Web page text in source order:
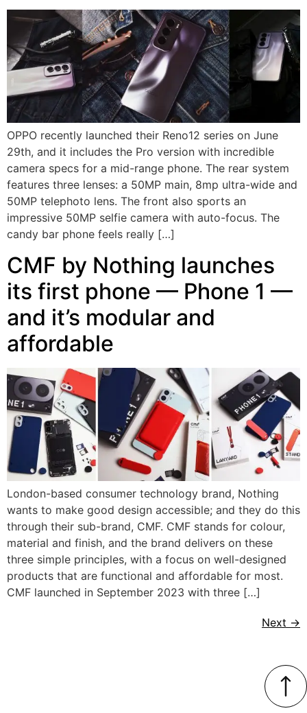
OPPO recently launched their Reno12 series on June
29th, and it includes the Pro version with incredible
camera specs for a mid-range phone. The rear system
features three lenses: a 50MP main, 8mp ultra-wide and
50MP telephoto lens. The front also sports an
impressive 50MP selfie camera with auto-focus. The
candy bar phone feels really […]
CMF by Nothing launches
its first phone — Phone 1 —
and it’s modular and
affordable
London-based consumer technology brand, Nothing
wants to make good design accessible; and they do this
through their sub-brand, CMF. CMF stands for colour,
material and finish, and the brand delivers on these
three simple principles, with a focus on well-designed
products that are functional and affordable for most.
CMF launched in September 2023 with three […]
Next →